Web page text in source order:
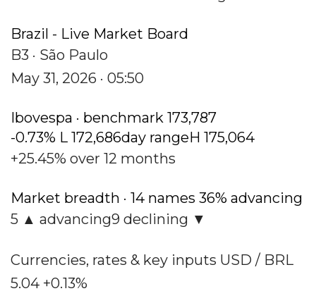
Brazil - Live Market Board
B3 · São Paulo
May 31, 2026 · 05:50
Ibovespa · benchmark 173,787
-0.73% L 172,686day rangeH 175,064
+25.45% over 12 months
Market breadth · 14 names 36% advancing
5 ▲ advancing9 declining ▼
Currencies, rates & key inputs USD / BRL
5.04 +0.13%